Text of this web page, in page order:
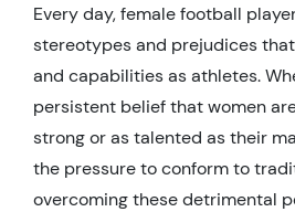
Every day, female football
stereotypes and prejudices
and capabilities as athletes.
persistent belief that women
strong or as talented as their
the pressure to conform to
overcoming these detrimental